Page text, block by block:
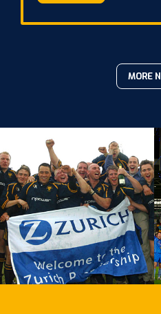
MORE